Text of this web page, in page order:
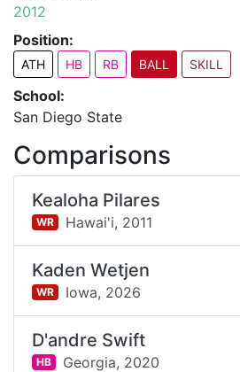
2012
Position:
ATH HB RB BALL SKILL
School:
San Diego State
Comparisons
Kealoha Pilares
WR Hawai'i, 2011
Kaden Wetjen
WR Iowa, 2026
D'andre Swift
HB Georgia, 2020